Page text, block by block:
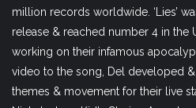
million records worldwide. ‘Lies’
release & reached number 4 in the
working on their infamous
video to the song, Del developed
themes & movement for their live